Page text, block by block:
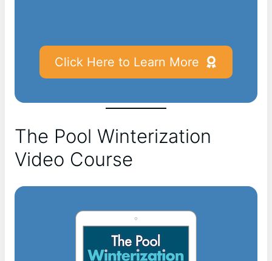
Click Here to Learn More
The Pool Winterization
Video Course